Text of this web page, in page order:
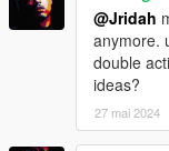
@Jridah
anymore.
double
ideas?
27 mai 2024